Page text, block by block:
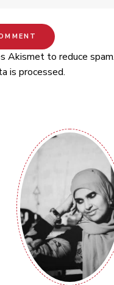
Akismet to reduce spam.
is processed.